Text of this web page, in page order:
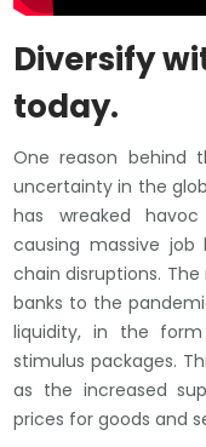
Diversify
today.
One reason behind
uncertainty in the
has wreaked
causing massive job
chain disruptions.
banks to the
liquidity, in the
stimulus packages.
as the increased
prices for goods and